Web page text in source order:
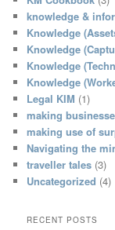
knowledge &
Knowledge
Knowledge
Knowledge
Knowledge
Legal KIM (1)
making
making use of
Navigating the
traveller tales (3)
Uncategorized (4)
RECENT POSTS